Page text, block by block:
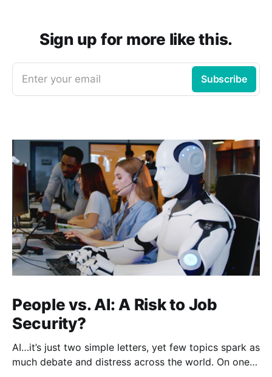
Sign up for more like this.
Enter your email Subscribe
People vs. AI: A Risk to Job
Security?
AI…it’s just two simple letters, yet few topics spark as
much debate and distress across the world. On one